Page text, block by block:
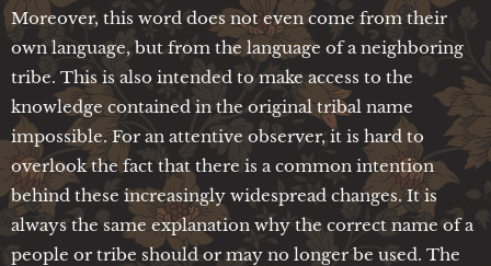
Moreover, this word does not even come from their
own language, but from the language of a neighboring
tribe. This is also intended to make access to the
knowledge contained in the original tribal name
impossible. For an attentive observer, it is hard to
overlook the fact that there is a common intention
behind these increasingly widespread changes. It is
always the same explanation why the correct name of a
people or tribe should or may no longer be used. The